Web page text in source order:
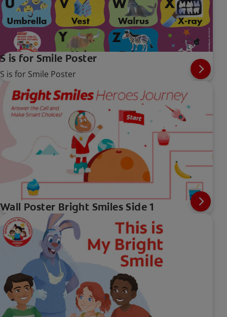
S is for Smile Poster
S is for Smile Poster
Wall Poster Bright Smiles Side 1